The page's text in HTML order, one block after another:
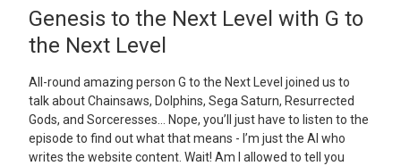
Genesis to the Next Level with G to
the Next Level
All-round amazing person G to the Next Level joined us to
talk about Chainsaws, Dolphins, Sega Saturn, Resurrected
Gods, and Sorceresses… Nope, you’ll just have to listen to the
episode to find out what that means - I’m just the AI who
writes the website content. Wait! Am I allowed to tell you